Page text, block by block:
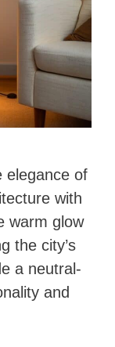
elegance of
with
warm glow
the city’s
a neutral-
and